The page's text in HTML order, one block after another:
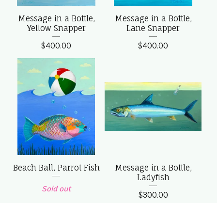
Message in a Bottle,
Yellow Snapper
$400.00
Message in a Bottle,
Lane Snapper
$400.00
Beach Ball, Parrot Fish
Sold out
Message in a Bottle,
Ladyfish
$300.00